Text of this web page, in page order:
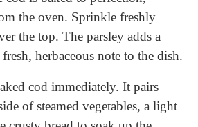
the oven. Sprinkle freshly
the top. The parsley adds a
herbaceous note to the dish.
cod immediately. It pairs
of steamed vegetables, a light